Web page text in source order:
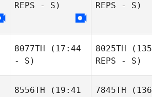
REPS - S)
REPS - S)
8077TH (17:44
- S)
8025TH (135
REPS - S)
8556TH (19:41
7845TH (136